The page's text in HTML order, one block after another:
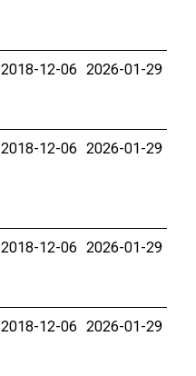
2018-12-06 2026-01-29
2018-12-06 2026-01-29
2018-12-06 2026-01-29
2018-12-06 2026-01-29